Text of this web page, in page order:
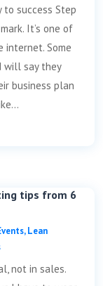
to success Step
It’s one of
internet. Some
will say they
business plan
tips from 6
,Lean
not in sales.